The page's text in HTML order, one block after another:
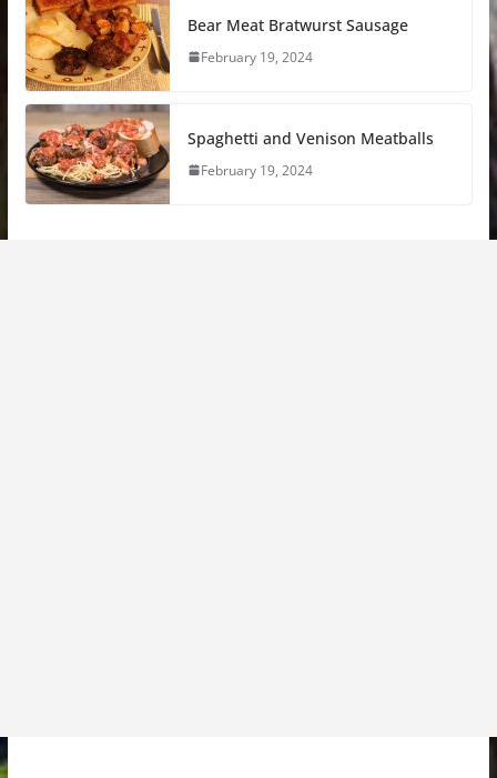
Bear Meat Bratwurst Sausage
February 19, 2024
Spaghetti and Venison Meatballs
February 19, 2024